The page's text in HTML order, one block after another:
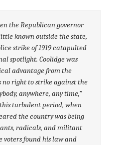
the Republican governor
known outside the state,
strike of 1919 catapulted
spotlight. Coolidge was
advantage from the
no right to strike against the
anywhere, any time,”
turbulent period, when
the country was being
radicals, and militant
voters found his law and